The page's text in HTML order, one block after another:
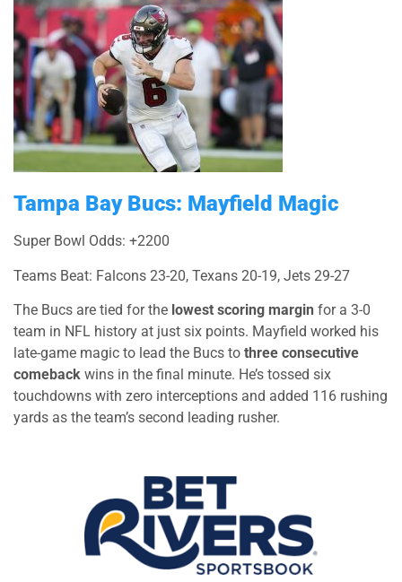
Tampa Bay Bucs: Mayfield Magic
Super Bowl Odds: +2200
Teams Beat: Falcons 23-20, Texans 20-19, Jets 29-27
The Bucs are tied for the lowest scoring margin for a 3-0
team in NFL history at just six points. Mayfield worked his
late-game magic to lead the Bucs to three consecutive
comeback wins in the final minute. He’s tossed six
touchdowns with zero interceptions and added 116 rushing
yards as the team’s second leading rusher.